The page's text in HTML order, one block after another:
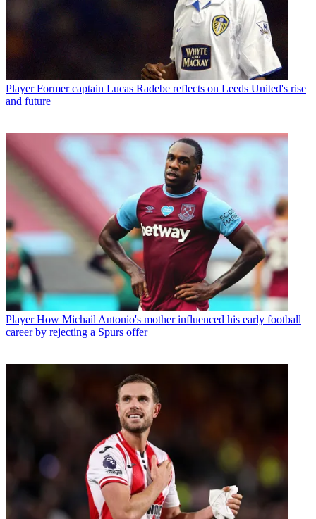
Player Former captain Lucas Radebe reflects on Leeds United's rise
and future
Player How Michail Antonio's mother influenced his early football
career by rejecting a Spurs offer